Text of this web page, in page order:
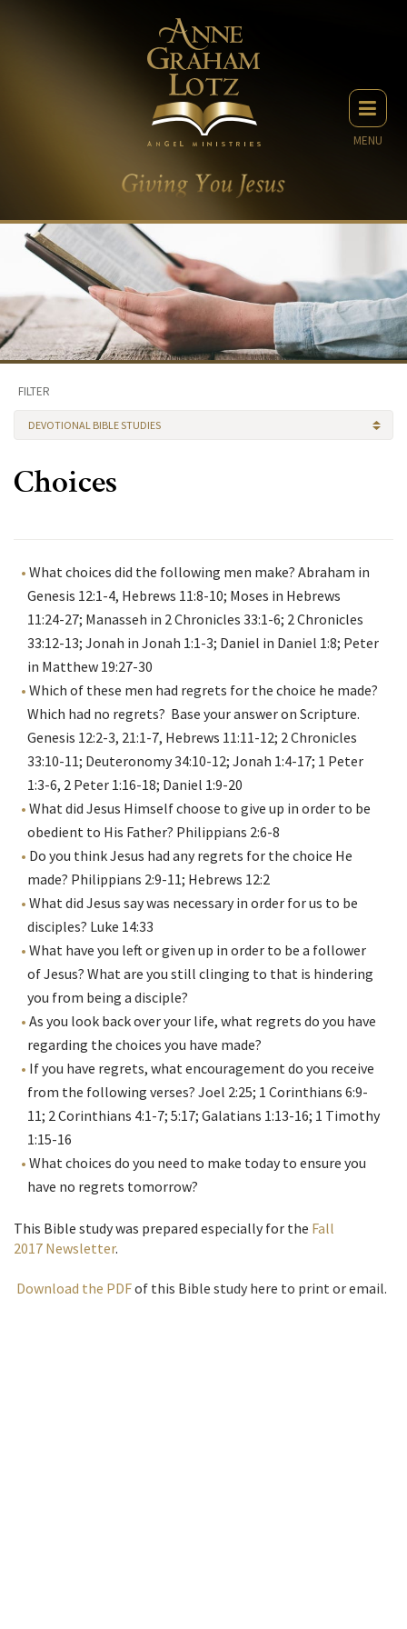
MENU
FILTER
DEVOTIONAL BIBLE STUDIES
Choices
What choices did the following men make? Abraham in
Genesis 12:1-4, Hebrews 11:8-10; Moses in Hebrews
11:24-27; Manasseh in 2 Chronicles 33:1-6; 2 Chronicles
33:12-13; Jonah in Jonah 1:1-3; Daniel in Daniel 1:8; Peter
in Matthew 19:27-30
Which of these men had regrets for the choice he made?
Which had no regrets? Base your answer on Scripture.
Genesis 12:2-3, 21:1-7, Hebrews 11:11-12; 2 Chronicles
33:10-11; Deuteronomy 34:10-12; Jonah 1:4-17; 1 Peter
1:3-6, 2 Peter 1:16-18; Daniel 1:9-20
What did Jesus Himself choose to give up in order to be
obedient to His Father? Philippians 2:6-8
Do you think Jesus had any regrets for the choice He
made? Philippians 2:9-11; Hebrews 12:2
What did Jesus say was necessary in order for us to be
disciples? Luke 14:33
What have you left or given up in order to be a follower
of Jesus? What are you still clinging to that is hindering
you from being a disciple?
As you look back over your life, what regrets do you have
regarding the choices you have made?
If you have regrets, what encouragement do you receive
from the following verses? Joel 2:25; 1 Corinthians 6:9-
11; 2 Corinthians 4:1-7; 5:17; Galatians 1:13-16; 1 Timothy
1:15-16
What choices do you need to make today to ensure you
have no regrets tomorrow?
This Bible study was prepared especially for the Fall
2017 Newsletter.
Download the PDFof this Bible study here to print or email.